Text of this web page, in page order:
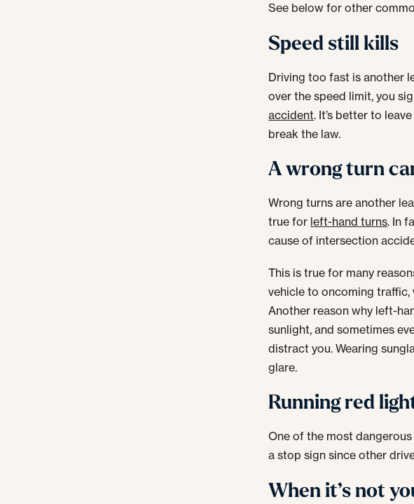
See below for other
Speed still kills
Driving too fast is another
over the speed limit, you
accident. It’s better to
break the law.
A wrong turn
Wrong turns are another
true for left-hand turns. In
cause of intersection
This is true for many
vehicle to oncoming traffic,
Another reason why left-
sunlight, and sometimes
distract you. Wearing
glare.
Running red
One of the most
a stop sign since other
When it’s not